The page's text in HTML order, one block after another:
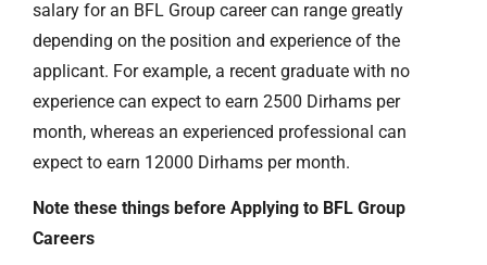
salary for an BFL Group career can range greatly
depending on the position and experience of the
applicant. For example, a recent graduate with no
experience can expect to earn 2500 Dirhams per
month, whereas an experienced professional can
expect to earn 12000 Dirhams per month.
Note these things before Applying to BFL Group
Careers